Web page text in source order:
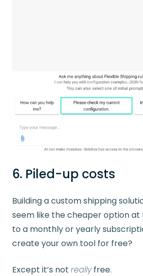
6. Piled-up costs
Building a custom shipping
seem like the cheaper option at
to a monthly or yearly
create your own tool for free?
Except it’s not reallyfree.